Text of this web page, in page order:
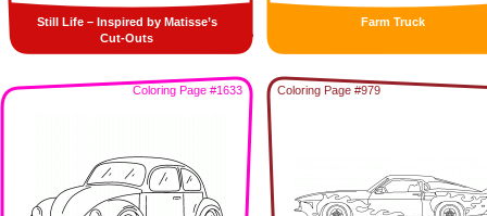
Still Life – Inspired by Matisse’s
Cut-Outs
Farm Truck
Coloring Page #1633 Coloring Page #979